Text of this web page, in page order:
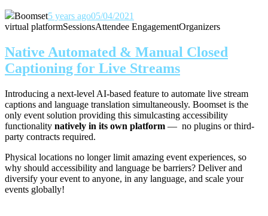
Boomset5 years ago05/04/2021
virtual platformSessionsAttendee EngagementOrganizers
Native Automated & Manual Closed
Captioning for Live Streams
Introducing a next-level AI-based feature to automate live stream
captions and language translation simultaneously. Boomset is the
only event solution providing this simulcasting accessibility
functionality natively in its own platform — no plugins or third-
party contracts required.
Physical locations no longer limit amazing event experiences, so
why should accessibility and language be barriers? Deliver and
diversify your event to anyone, in any language, and scale your
events globally!